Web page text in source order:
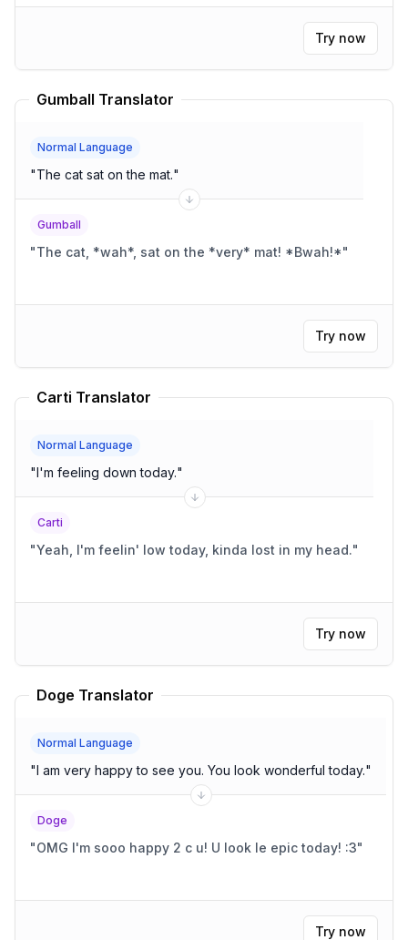
Try now
Gumball Translator
Normal Language
"The cat sat on the mat."
Gumball
"The cat, *wah*, sat on the *very* mat! *Bwah!*"
Try now
Carti Translator
Normal Language
"I'm feeling down today."
Carti
"Yeah, I'm feelin' low today, kinda lost in my head."
Try now
Doge Translator
Normal Language
" I am very happy to see you. You look wonderful today."
Doge
"OMG I'm sooo happy 2 c u! U look le epic today! :3"
Try now